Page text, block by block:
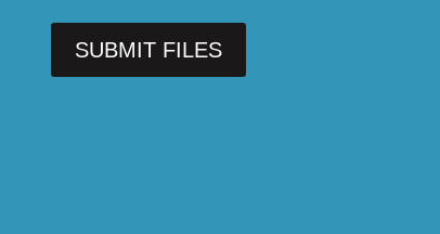
SUBMIT FILES